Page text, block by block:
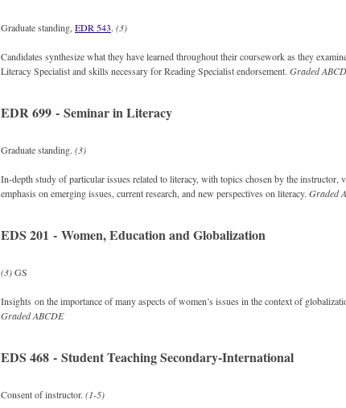
Graduate standing, EDR 543. (3)
Candidates synthesize what they have learned throughout their coursework as they
Literacy Specialist and skills necessary for Reading Specialist endorsement. Graded
EDR 699 - Seminar in Literacy
Graduate standing. (3)
In-depth study of particular issues related to literacy, with topics chosen by the instructor,
emphasis on emerging issues, current research, and new perspectives on literacy. Graded
EDS 201 - Women, Education and Globalization
(3)GS
Insights on the importance of many aspects of women’s issues in the context of
GradedABCDE
EDS 468 - Student Teaching Secondary-International
Consent of instructor. (1-5)